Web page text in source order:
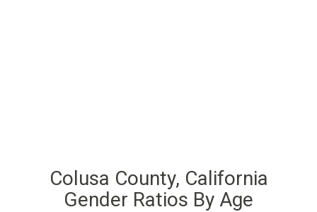
Colusa County, California
Gender Ratios By Age